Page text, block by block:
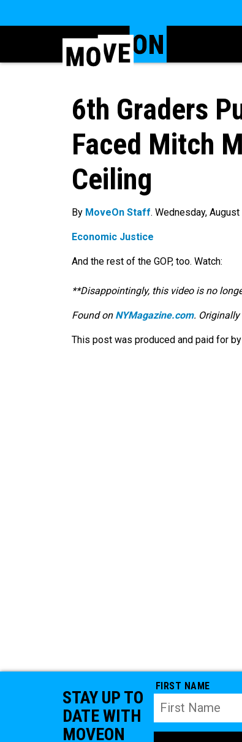
6th Graders
Faced Mitch
Ceiling
By MoveOn Staff. Wednesday, August
Economic Justice
And the rest of the GOP, too. Watch:
**Disappointingly, this video is no
Found on NYMagazine.com.
This post was produced and paid for
STAY UP TO
DATE WITH
MOVEON
FIRST NAME